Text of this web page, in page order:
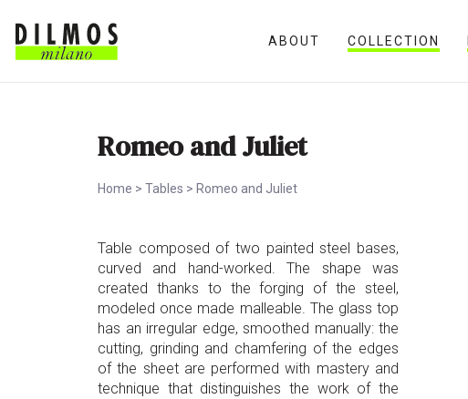
ABOUT COLLECTION
Romeo and Juliet
Home > Tables > Romeo and Juliet
Table composed of two painted steel bases,
curved and hand-worked. The shape was
created thanks to the forging of the steel,
modeled once made malleable. The glass top
has an irregular edge, smoothed manually: the
cutting, grinding and chamfering of the edges
of the sheet are performed with mastery and
technique that distinguishes the work of the